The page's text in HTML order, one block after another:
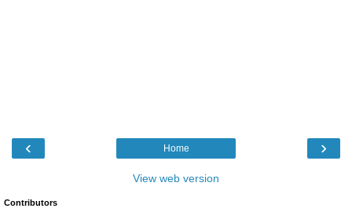
‹ ›
Home
View web version
Contributors